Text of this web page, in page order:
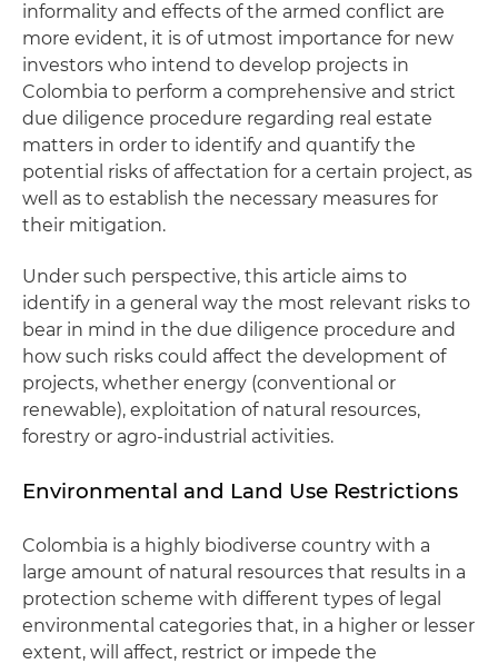
informality and effects of the armed conflict are
more evident, it is of utmost importance for new
investors who intend to develop projects in
Colombia to perform a comprehensive and strict
due diligence procedure regarding real estate
matters in order to identify and quantify the
potential risks of affectation for a certain project, as
well as to establish the necessary measures for
their mitigation.
Under such perspective, this article aims to
identify in a general way the most relevant risks to
bear in mind in the due diligence procedure and
how such risks could affect the development of
projects, whether energy (conventional or
renewable), exploitation of natural resources,
forestry or agro-industrial activities.
Environmental and Land Use Restrictions
Colombia is a highly biodiverse country with a
large amount of natural resources that results in a
protection scheme with different types of legal
environmental categories that, in a higher or lesser
extent, will affect, restrict or impede the